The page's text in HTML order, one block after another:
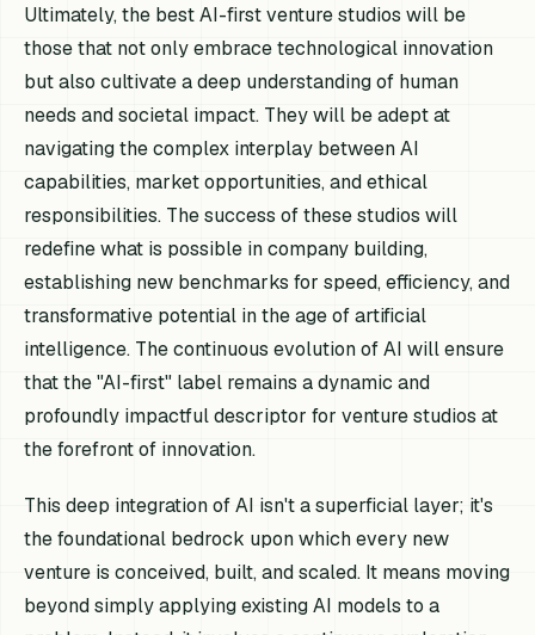
Ultimately, the best AI-first venture studios will be
those that not only embrace technological innovation
but also cultivate a deep understanding of human
needs and societal impact. They will be adept at
navigating the complex interplay between AI
capabilities, market opportunities, and ethical
responsibilities. The success of these studios will
redefine what is possible in company building,
establishing new benchmarks for speed, efficiency, and
transformative potential in the age of artificial
intelligence. The continuous evolution of AI will ensure
that the "AI-first" label remains a dynamic and
profoundly impactful descriptor for venture studios at
the forefront of innovation.
This deep integration of AI isn't a superficial layer; it's
the foundational bedrock upon which every new
venture is conceived, built, and scaled. It means moving
beyond simply applying existing AI models to a